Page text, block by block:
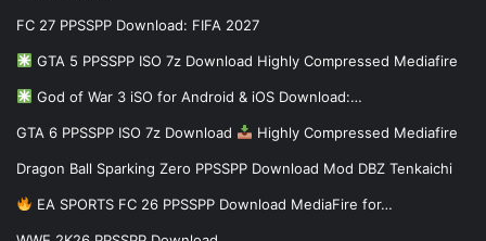
FC 27 PPSSPP Download: FIFA 2027
GTA 5 PPSSPP ISO 7z Download Highly Compressed Mediafire
God of War 3 iSO for Android & iOS Download:…
GTA 6 PPSSPP ISO 7z Download Highly Compressed Mediafire
Dragon Ball Sparking Zero PPSSPP Download Mod DBZ Tenkaichi
EA SPORTS FC 26 PPSSPP Download MediaFire for…